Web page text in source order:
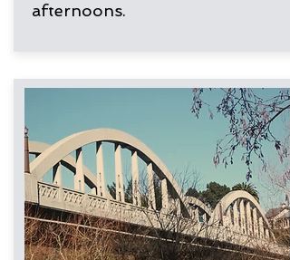
afternoons.